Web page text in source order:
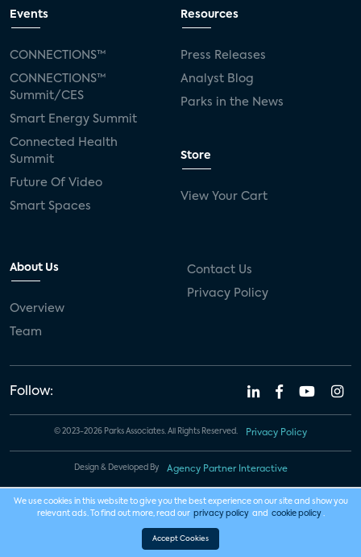
Events
CONNECTIONS™
CONNECTIONS™
Summit/CES
Smart Energy Summit
Connected Health
Summit
Future Of Video
Smart Spaces
Resources
Press Releases
Analyst Blog
Parks in the News
Store
View Your Cart
About Us
Overview
Team
Contact Us
Privacy Policy
Follow:
© 2023-2026 Parks Associates. All Rights Reserved. Privacy Policy
Design & Developed By Agency Partner Interactive
We use cookies in this website to give you the best experience on our site and show you
relevant ads. To find out more, read our privacy policy and cookie policy .
Accept Cookies